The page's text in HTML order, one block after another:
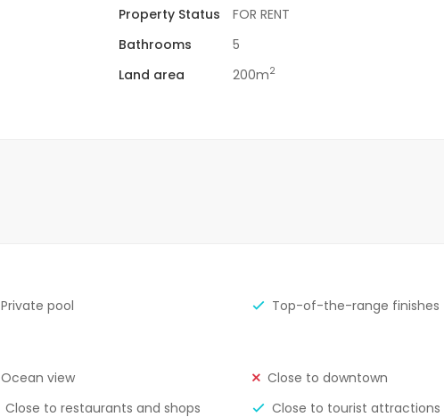
Property Status
FOR RENT
Bathrooms
5
Land area 200m2
Private pool Top-of-the-range finishes
Ocean view
Close to downtown
Close to restaurants and shops Close to tourist attractions